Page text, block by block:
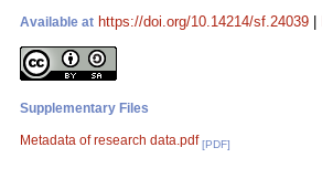
Available at https://doi.org/10.14214/sf.24039
Supplementary Files
Metadata of research data.pdf [PDF]